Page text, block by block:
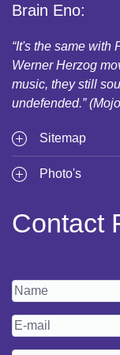
Brain Eno:
“It's the same with
Werner Herzog
music, they still
undefended.”
Sitemap
Photo's
Contact